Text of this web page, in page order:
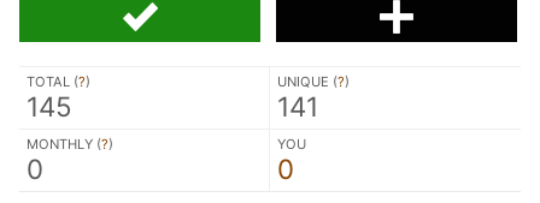
TOTAL (?)
145
UNIQUE (?)
141
MONTHLY (?)
0
YOU
0